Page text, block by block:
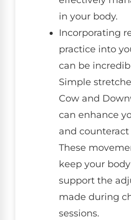
in your body.
Incorporating
practice into
can be
Simple
Cow and
can enhance
and counteract
These
keep your
support the
made during
sessions.